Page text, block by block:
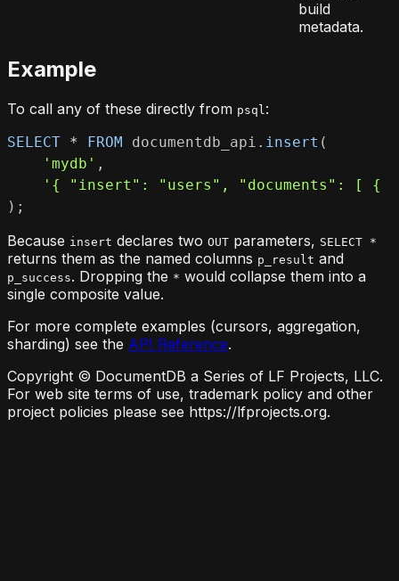
build
metadata.
Example
To call any of these directly from psql:
SELECT * FROM documentdb_api . insert (
'mydb' ,
'{ "insert": "users", "documents": [ {
) ;
Because insert declares two OUT parameters, SELECT *
returns them as the named columns p_result and
p_success. Dropping the * would collapse them into a
single composite value.
For more complete examples (cursors, aggregation,
sharding) see the API Reference.
Copyright © DocumentDB a Series of LF Projects, LLC.
For web site terms of use, trademark policy and other
project policies please see https://lfprojects.org.